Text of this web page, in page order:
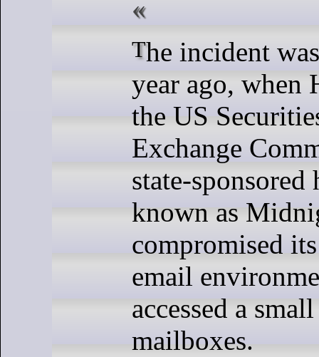
The incident was disclosed a
year ago, when
the US
Exchange
state-
known as
compromised
email
accessed a
mailboxes.